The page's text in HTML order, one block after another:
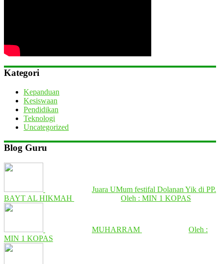
Kategori
Kepanduan
Kesiswaan
Pendidikan
Teknologi
Uncategorized
Blog Guru
Juara UMum festifal Dolanan Yik di PP.
BAYT AL HIKMAH
Oleh : MIN 1 KOPAS
MUHARRAM
Oleh :
MIN 1 KOPAS